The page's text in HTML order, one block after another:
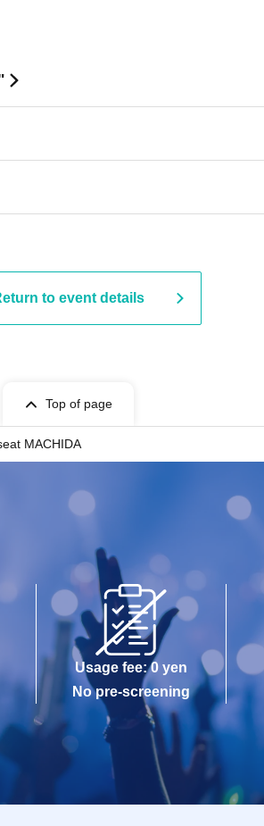
to event details
Top of page
MACHIDA
Usage fee: 0 yen
No pre-screening